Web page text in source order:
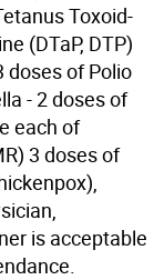
Toxoid-
(DTaP, DTP)
doses of Polio
- 2 doses of
each of
3 doses of
is acceptable